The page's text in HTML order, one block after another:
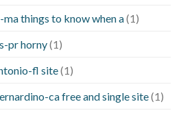
things to know when a(1)
pr horny(1)
fl site(1)
ca free and single site(1)